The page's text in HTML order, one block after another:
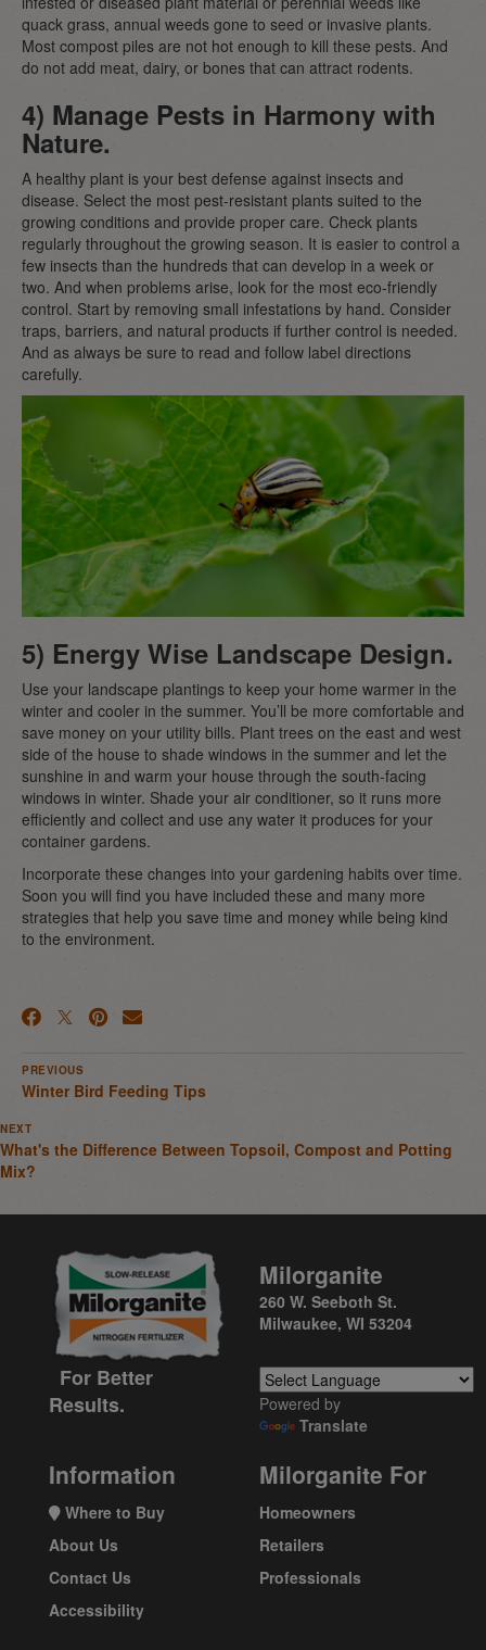
quack grass, annual weeds gone to seed or invasive plants.
Most compost piles are not hot enough to kill these pests. And
do not add meat, dairy, or bones that can attract rodents.
4) Manage Pests in Harmony with
Nature.
A healthy plant is your best defense against insects and
disease. Select the most pest-resistant plants suited to the
growing conditions and provide proper care. Check plants
regularly throughout the growing season. It is easier to control a
few insects than the hundreds that can develop in a week or
two. And when problems arise, look for the most eco-friendly
control. Start by removing small infestations by hand. Consider
traps, barriers, and natural products if further control is needed.
And as always be sure to read and follow label directions
carefully.
5) Energy Wise Landscape Design.
Use your landscape plantings to keep your home warmer in the
winter and cooler in the summer. You’ll be more comfortable and
save money on your utility bills. Plant trees on the east and west
side of the house to shade windows in the summer and let the
sunshine in and warm your house through the south-facing
windows in winter. Shade your air conditioner, so it runs more
efficiently and collect and use any water it produces for your
container gardens.
Incorporate these changes into your gardening habits over time.
Soon you will find you have included these and many more
strategies that help you save time and money while being kind
to the environment.
PREVIOUS
Winter Bird Feeding Tips
NEXT
What's the Difference Between Topsoil, Compost and Potting
Mix?
For Better
Results.
Milorganite
260 W. Seeboth St.
Milwaukee, WI 53204
Powered by
Translate
Information
Where to Buy
About Us
Contact Us
Accessibility
Milorganite For
Homeowners
Retailers
Professionals